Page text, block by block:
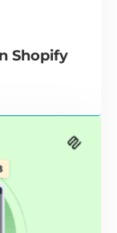
Shopify